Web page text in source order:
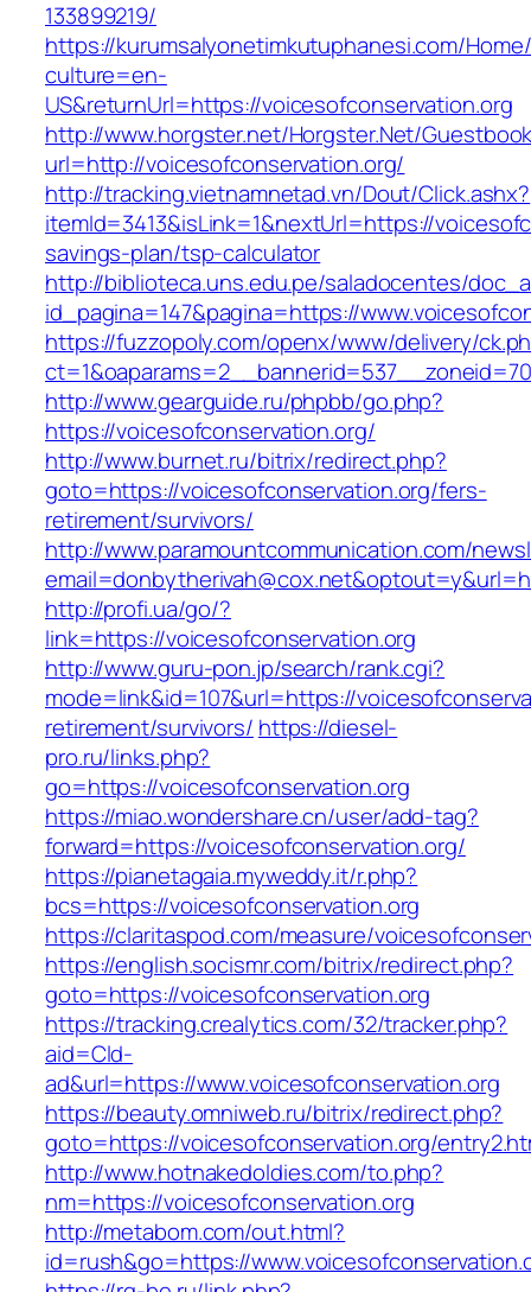
133899219/
https://kurumsalyonetimkutuphanesi.com/
culture=en-
US&returnUrl=https://voicesofconservation.org
http://www.horgster.net/Horgster.Net/
url=http://voicesofconservation.org/
http://tracking.vietnamnetad.vn/Dout/Click.ashx?
itemId=3413&isLink=1&nextUrl=https://
savings-plan/tsp-calculator
http://biblioteca.uns.edu.pe/saladocentes/
id_pagina=147&pagina=https://
https://fuzzopoly.com/openx/www/delivery/
http://www.gearguide.ru/phpbb/go.php?
https://voicesofconservation.org/
http://www.burnet.ru/bitrix/redirect.php?
goto=https://voicesofconservation.org/fers-
retirement/survivors/
http://www.paramountcommunication.com/
http://profi.ua/go/?
link=https://voicesofconservation.org
http://www.guru-pon.jp/search/rank.cgi?
mode=link&id=107&url=https://
retirement/survivors/ https://diesel-
pro.ru/links.php?
go=https://voicesofconservation.org
https://miao.wondershare.cn/user/add-tag?
forward=https://voicesofconservation.org/
https://pianetagaia.myweddy.it/r.php?
bcs=https://voicesofconservation.org
https://claritaspod.com/measure/
https://english.socismr.com/bitrix/redirect.php?
goto=https://voicesofconservation.org
https://tracking.crealytics.com/32/tracker.php?
aid=Cld-
ad&url=https://www.voicesofconservation.org
https://beauty.omniweb.ru/bitrix/redirect.php?
goto=https://voicesofconservation.org/
http://www.hotnakedoldies.com/to.php?
nm=https://voicesofconservation.org
http://metabom.com/out.html?
id=rush&go=https://